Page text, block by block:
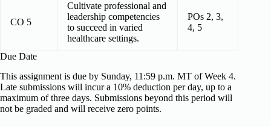
CO 5
Cultivate professional and
leadership competencies
to succeed in varied
healthcare settings.
POs 2, 3,
4, 5
Due Date
This assignment is due by Sunday, 11:59 p.m. MT of Week 4.
Late submissions will incur a 10% deduction per day, up to a
maximum of three days. Submissions beyond this period will
not be graded and will receive zero points.